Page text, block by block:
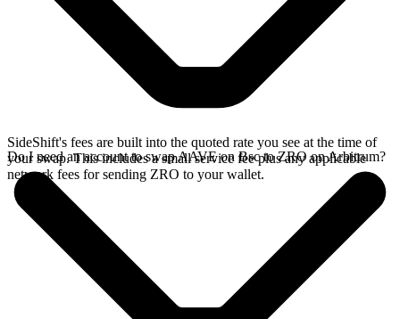
SideShift's fees are built into the quoted rate you see at the time of
your swap. This includes a small service fee plus any applicable
network fees for sending ZRO to your wallet.
Do I need an account to swap AAVE on Bsc to ZRO on Arbitrum?